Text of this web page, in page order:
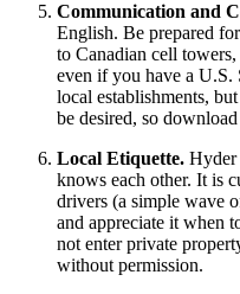
Communication and
English. Be prepared
to Canadian cell
even if you have a
local establishments,
be desired, so
Local Etiquette. Hyder
knows each other. It is
drivers (a simple wave
and appreciate it when
not enter private
without permission.